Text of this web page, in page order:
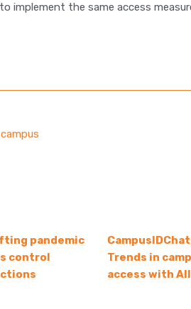
implement the same access
pandemic
control
Trends in
access with